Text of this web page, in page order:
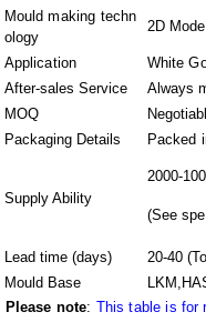
Mould making techn
ology
2D
Application
White
After-sales Service
Always
MOQ
Packaging Details
Packed
Supply Ability
2000-
(See
Lead time (days) 20-40
Mould Base
Please note: This table is for